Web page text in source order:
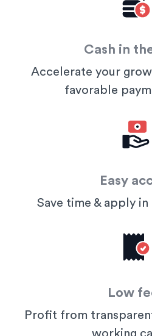
Cash in
Accelerate your
favorable
Easy
Save time & apply
Low
Profit from